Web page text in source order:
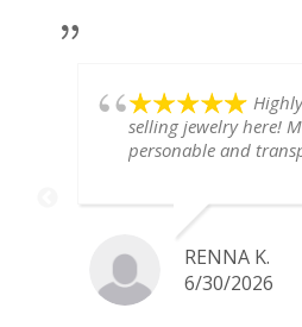
selling jewelry here!
personable and
definitely go back if I
jewelry I want to sell
RENNA K.
6/30/2026